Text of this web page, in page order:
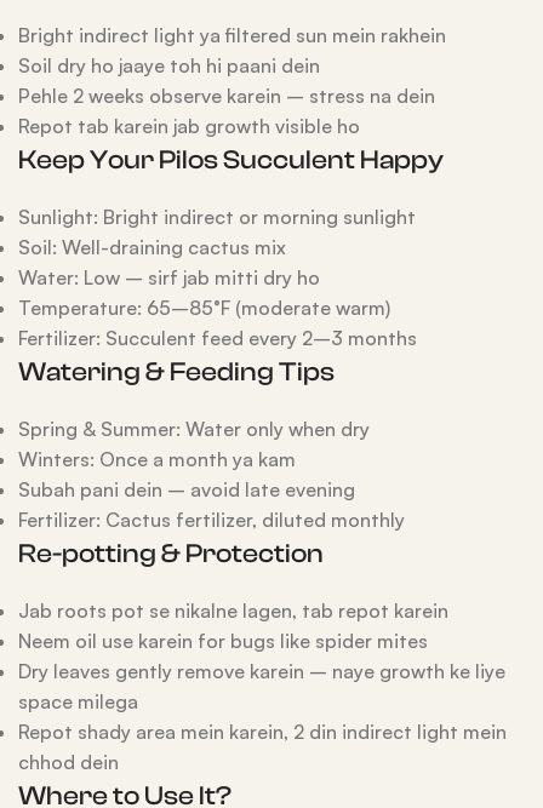
Bright indirect light ya filtered sun mein rakhein
Soil dry ho jaaye toh hi paani dein
Pehle 2 weeks observe karein – stress na dein
Repot tab karein jab growth visible ho
Keep Your Pilos Succulent Happy
Sunlight: Bright indirect or morning sunlight
Soil: Well-draining cactus mix
Water: Low – sirf jab mitti dry ho
Temperature: 65–85°F (moderate warm)
Fertilizer: Succulent feed every 2–3 months
Watering & Feeding Tips
Spring & Summer: Water only when dry
Winters: Once a month ya kam
Subah pani dein – avoid late evening
Fertilizer: Cactus fertilizer, diluted monthly
Re-potting & Protection
Jab roots pot se nikalne lagen, tab repot karein
Neem oil use karein for bugs like spider mites
Dry leaves gently remove karein – naye growth ke liye
space milega
Repot shady area mein karein, 2 din indirect light mein
chhod dein
Where to Use It?